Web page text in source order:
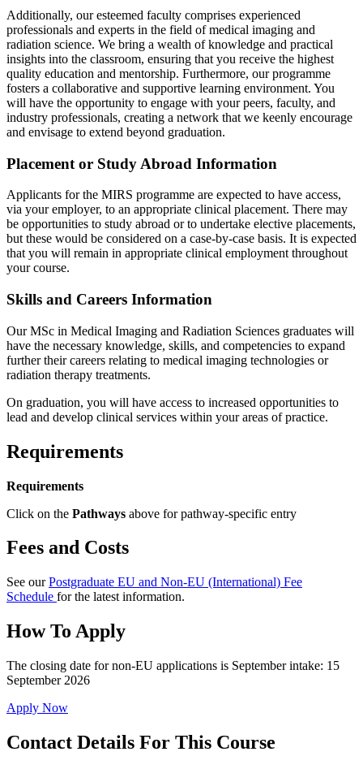
Additionally, our esteemed faculty comprises experienced
professionals and experts in the field of medical imaging and
radiation science. We bring a wealth of knowledge and practical
insights into the classroom, ensuring that you receive the highest
quality education and mentorship. Furthermore, our programme
fosters a collaborative and supportive learning environment. You
will have the opportunity to engage with your peers, faculty, and
industry professionals, creating a network that we keenly encourage
and envisage to extend beyond graduation.
Placement or Study Abroad Information
Applicants for the MIRS programme are expected to have access,
via your employer, to an appropriate clinical placement. There may
be opportunities to study abroad or to undertake elective placements,
but these would be considered on a case-by-case basis. It is expected
that you will remain in appropriate clinical employment throughout
your course.
Skills and Careers Information
Our MSc in Medical Imaging and Radiation Sciences graduates will
have the necessary knowledge, skills, and competencies to expand
further their careers relating to medical imaging technologies or
radiation therapy treatments.
On graduation, you will have access to increased opportunities to
lead and develop clinical services within your areas of practice.
Requirements
Requirements
Click on the Pathways above for pathway-specific entry
Fees and Costs
See ourPostgraduate EU and Non-EU (International) Fee
Schedule for the latest information.
How To Apply
The closing date for non-EU applications is September intake: 15
September 2026
Apply Now
Contact Details For This Course